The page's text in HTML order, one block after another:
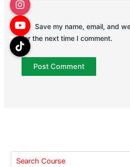
Save my name, email, and
for the next time I comment.